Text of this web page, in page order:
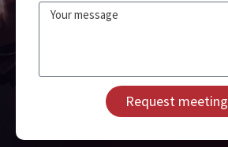
Message
Request meeting